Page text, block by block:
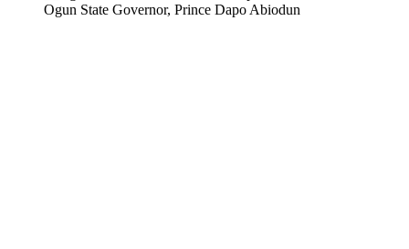
Ogun State Governor, Prince Dapo Abiodun